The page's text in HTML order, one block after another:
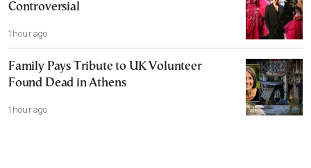
Controversial
1 hour ago
Family Pays Tribute to UK Volunteer
Found Dead in Athens
1 hour ago